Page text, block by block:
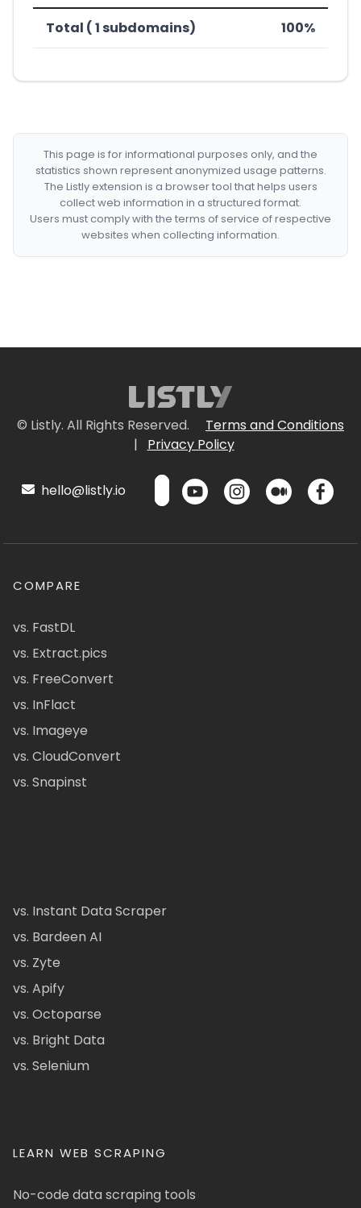
Total ( 1 subdomains) 100%
This page is for informational purposes only, and the
statistics shown represent anonymized usage patterns.
The Listly extension is a browser tool that helps users
collect web information in a structured format.
Users must comply with the terms of service of respective
websites when collecting information.
© Listly. All Rights Reserved.
Terms and Conditions
|
Privacy Policy
hello@listly.io
COMPARE
vs. FastDL
vs. Extract.pics
vs. FreeConvert
vs. InFlact
vs. Imageye
vs. CloudConvert
vs. Snapinst
vs. Instant Data Scraper
vs. Bardeen AI
vs. Zyte
vs. Apify
vs. Octoparse
vs. Bright Data
vs. Selenium
LEARN WEB SCRAPING
No-code data scraping tools